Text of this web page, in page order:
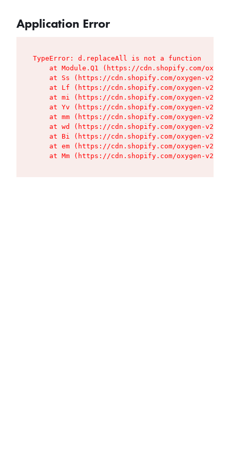
Application Error
TypeError: d.replaceAll is not a function
at Module.Q1 (https://cdn.shopify.com/
at Ss (https://cdn.shopify.com/oxygen-v2/
at Lf (https://cdn.shopify.com/oxygen-v2/
at mi (https://cdn.shopify.com/oxygen-v2/
at Yv (https://cdn.shopify.com/oxygen-v2/
at mm (https://cdn.shopify.com/oxygen-v2/
at wd (https://cdn.shopify.com/oxygen-v2/
at Bi (https://cdn.shopify.com/oxygen-v2/
at em (https://cdn.shopify.com/oxygen-v2/
at Mm (https://cdn.shopify.com/oxygen-v2/